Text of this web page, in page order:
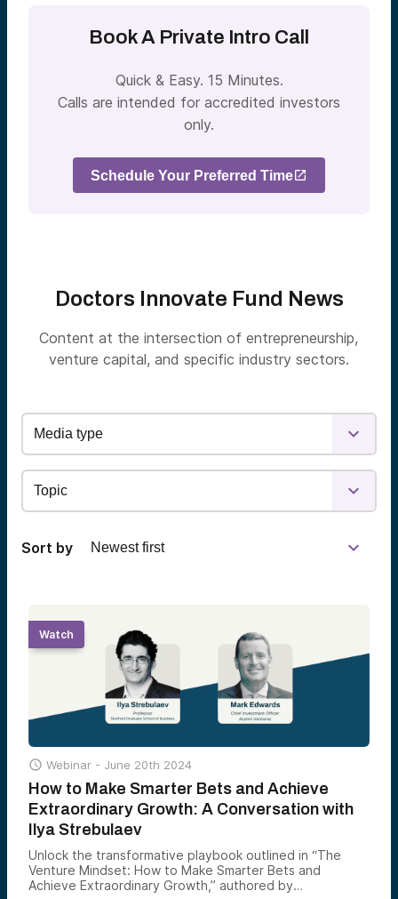
Book A Private Intro Call
Quick & Easy. 15 Minutes.
Calls are intended for accredited investors
only.
Schedule Your Preferred Time
Doctors Innovate Fund News
Content at the intersection of entrepreneurship,
venture capital, and specific industry sectors.
Sort by
Watch
 Webinar - June 20th 2024
How to Make Smarter Bets and Achieve
Extraordinary Growth: A Conversation with
Ilya Strebulaev
Unlock the transformative playbook outlined in “The
Venture Mindset: How to Make Smarter Bets and
Achieve Extraordinary Growth,” authored by